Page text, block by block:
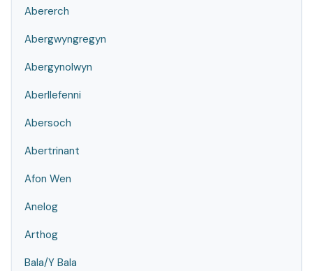
Abererch
Abergwyngregyn
Abergynolwyn
Aberllefenni
Abersoch
Abertrinant
Afon Wen
Anelog
Arthog
Bala/Y Bala